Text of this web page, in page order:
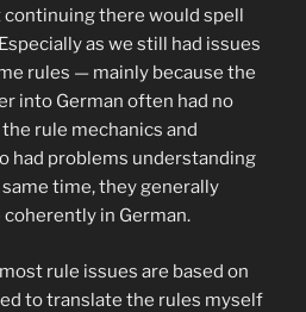
there would spell
as we still had issues
rules — mainly because the
into German often had no
rule mechanics and
had problems understanding
time, they generally
in German.
rule issues are based on
to translate the rules myself